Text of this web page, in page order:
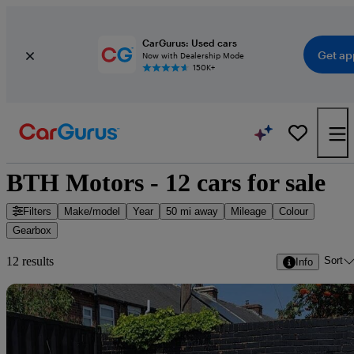
CarGurus: Used cars
Now with Dealership Mode
150K+
Get
BTH Motors - 12 cars for sale
Filters Make/model Year 50 mi away Mileage
Colour
Gearbox
12 results Info Sort